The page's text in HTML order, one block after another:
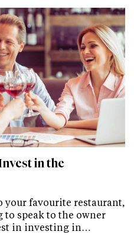
in the
your favourite restaurant,
speak to the owner
in investing in…